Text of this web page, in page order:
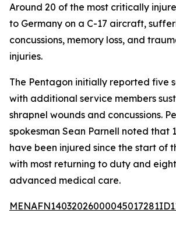
Around 20 of the most critically
to Germany on a C-17 aircraft,
concussions, memory loss, and
injuries.
The Pentagon initially reported five
with additional service members
shrapnel wounds and concussions.
spokesman Sean Parnell noted that
have been injured since the start of
with most returning to duty and
advanced medical care.